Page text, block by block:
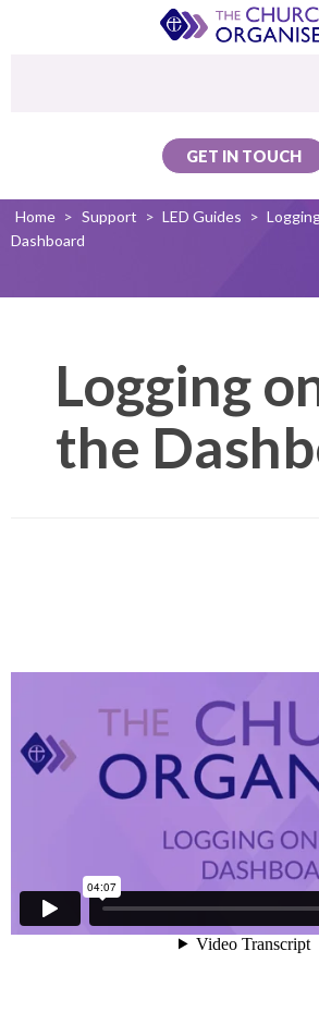
GET IN TOUCH
Home > Support > LED Guides >
Dashboard
Logging
the